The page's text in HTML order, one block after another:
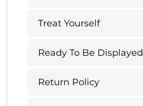
Treat Yourself
Ready To Be Displayed
Return Policy